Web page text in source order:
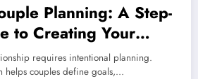
Planning: A Step-
to Creating Your
requires intentional planning.
helps couples define goals,…